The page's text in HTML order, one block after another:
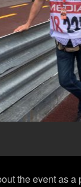
the event as